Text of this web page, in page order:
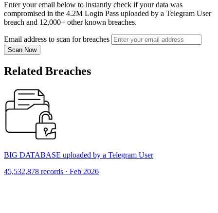
Enter your email below to instantly check if your data was
compromised in the 4.2M Login Pass uploaded by a Telegram User
breach and 12,000+ other known breaches.
Email address to scan for breaches
Scan Now
Related Breaches
BIG DATABASE uploaded by a Telegram User
45,532,878 records · Feb 2026